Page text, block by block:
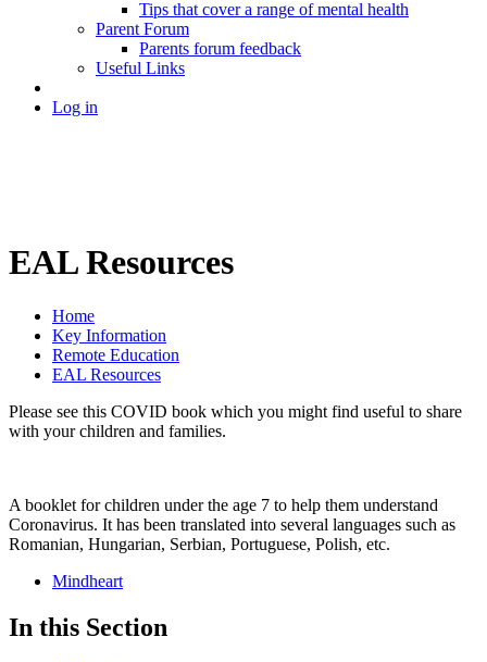
Tips that cover a range of mental health
Parent Forum
Parents forum feedback
Useful Links
Log in
EAL Resources
Home
Key Information
Remote Education
EAL Resources
Please see this COVID book which you might find useful to share
with your children and families.
A booklet for children under the age 7 to help them understand
Coronavirus. It has been translated into several languages such as
Romanian, Hungarian, Serbian, Portuguese, Polish, etc.
Mindheart
In this Section